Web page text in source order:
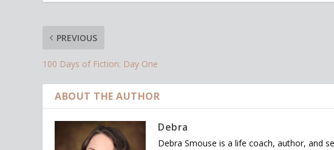
PREVIOUS
100 Days of Fiction: Day One
ABOUT THE AUTHOR
Debra
Debra Smouse is a life coach, author, and